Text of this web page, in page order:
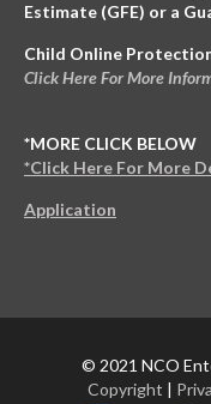
Estimate (GFE) or a
Child Online
Click Here For More
*MORE CLICK BELOW
*Click Here For More
Application
© 2021 NCO
Copyright